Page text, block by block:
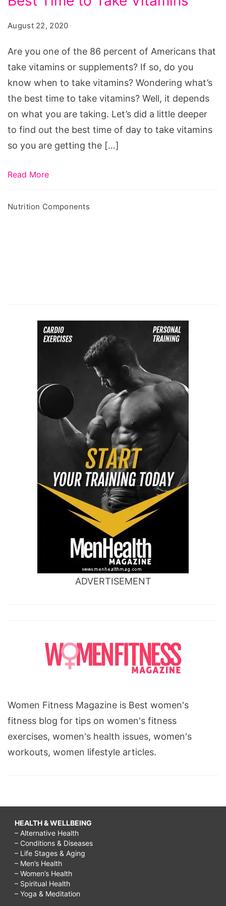
the
Best
Time
to
Take
Vitamins
August 22, 2020
Are you one of the 86 percent of Americans that
take vitamins or supplements? If so, do you
know when to take vitamins? Wondering what’s
the best time to take vitamins? Well, it depends
on what you are taking. Let’s did a little deeper
to find out the best time of day to take vitamins
so you are getting the […]
Read More
Nutrition Components
ADVERTISEMENT
Women Fitness Magazine is Best women's
fitness blog for tips on women's fitness
exercises, women's health issues, women's
workouts, women lifestyle articles.
HEALTH & WELLBEING
– Alternative Health
– Conditions & Diseases
– Life Stages & Aging
– Men’s Health
– Women’s Health
– Spiritual Health
– Yoga & Meditation